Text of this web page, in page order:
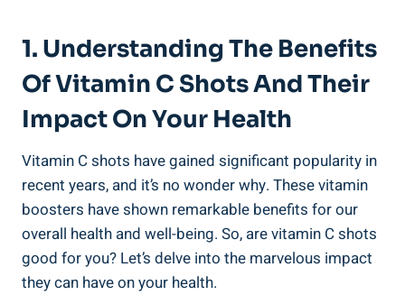
1. Understanding The Benefits
Of Vitamin C Shots And Their
Impact On Your Health
Vitamin C shots have gained significant popularity in
recent years, and it’s no wonder why. These vitamin
boosters have shown remarkable benefits for our
overall health and well-being. So, are vitamin C shots
good for you? Let’s delve into the marvelous impact
they can have on your health.